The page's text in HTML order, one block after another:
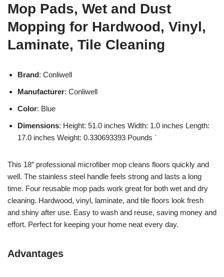
Mop Pads, Wet and Dust
Mopping for Hardwood, Vinyl,
Laminate, Tile Cleaning
Brand: Conliwell
Manufacturer: Conliwell
Color: Blue
Dimensions: Height: 51.0 inches Width: 1.0 inches Length:
17.0 inches Weight: 0.330693393 Pounds `
This 18″ professional microfiber mop cleans floors quickly and
well. The stainless steel handle feels strong and lasts a long
time. Four reusable mop pads work great for both wet and dry
cleaning. Hardwood, vinyl, laminate, and tile floors look fresh
and shiny after use. Easy to wash and reuse, saving money and
effort. Perfect for keeping your home neat every day.
Advantages